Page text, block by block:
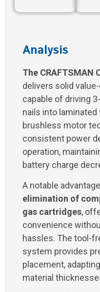
Analysis
The CRAFTSMAN
delivers solid
capable of driving
nails into laminated
brushless motor
consistent power
operation,
battery charge
A notable
elimination of
gas cartridges,
convenience
hassles. The tool-
system provides
placement,
material